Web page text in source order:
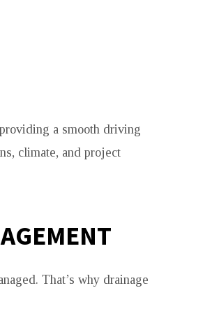
a smooth driving
climate, and project
That’s why drainage